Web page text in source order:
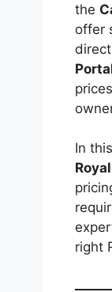
the
offer
In
right